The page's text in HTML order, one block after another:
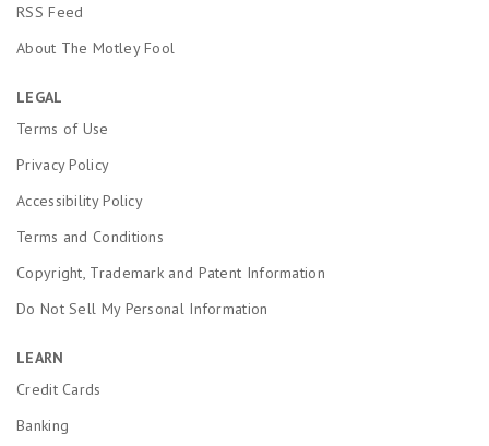
RSS Feed
About The Motley Fool
LEGAL
Terms of Use
Privacy Policy
Accessibility Policy
Terms and Conditions
Copyright, Trademark and Patent Information
Do Not Sell My Personal Information
LEARN
Credit Cards
Banking